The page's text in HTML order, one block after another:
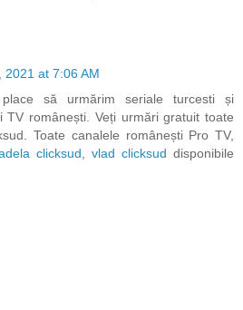
2021 at 7:06 AM
să urmărim seriale turcesti și
TV românești. Veți urmări gratuit toate
Toate canalele românești Pro TV,
clicksud ,vlad clicksud disponibile